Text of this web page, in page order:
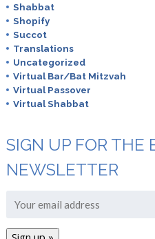
Shabbat
Shopify
Succot
Translations
Uncategorized
Virtual Bar/Bat Mitzvah
Virtual Passover
Virtual Shabbat
SIGN UP FOR THE
NEWSLETTER